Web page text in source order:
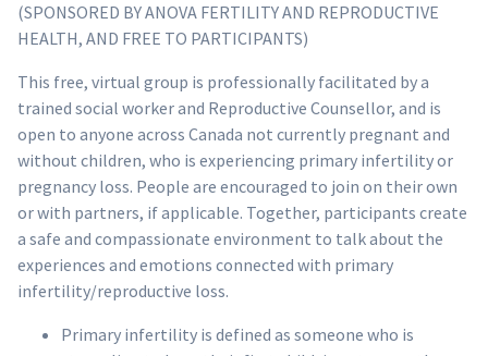
(SPONSORED BY ANOVA FERTILITY AND REPRODUCTIVE
HEALTH, AND FREE TO PARTICIPANTS)
This free, virtual group is professionally facilitated by a
trained social worker and Reproductive Counsellor, and is
open to anyone across Canada not currently pregnant and
without children, who is experiencing primary infertility or
pregnancy loss. People are encouraged to join on their own
or with partners, if applicable. Together, participants create
a safe and compassionate environment to talk about the
experiences and emotions connected with primary
infertility/reproductive loss.
Primary infertility is defined as someone who is